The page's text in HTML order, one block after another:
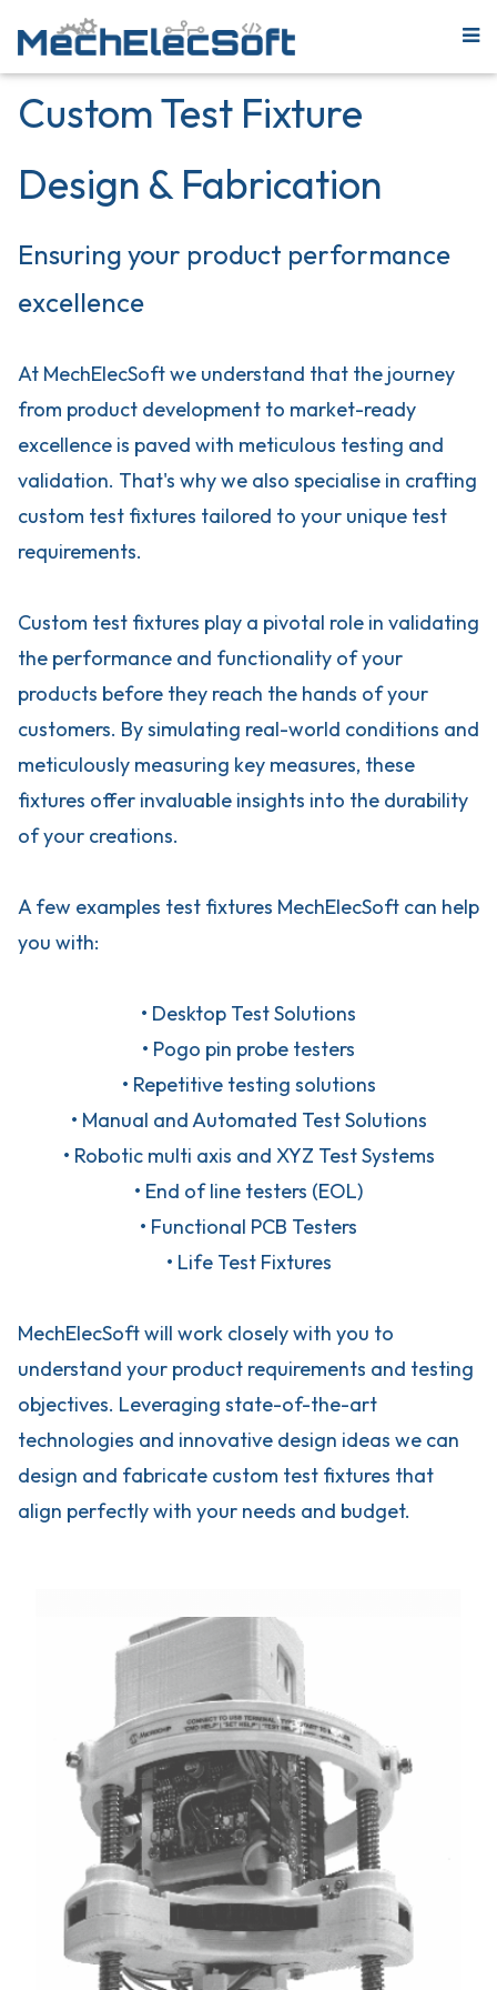
Custom Test Fixture
Design & Fabrication
Ensuring your product performance
excellence
At MechElecSoft we understand that the journey
from product development to market-ready
excellence is paved with meticulous testing and
validation. That's why we also specialise in crafting
custom test fixtures tailored to your unique test
requirements.
Custom test fixtures play a pivotal role in validating
the performance and functionality of your
products before they reach the hands of your
customers. By simulating real-world conditions and
meticulously measuring key measures, these
fixtures offer invaluable insights into the durability
of your creations.
A few examples test fixtures MechElecSoft can help
you with:
• Desktop Test Solutions
• Pogo pin probe testers
• Repetitive testing solutions
• Manual and Automated Test Solutions
• Robotic multi axis and XYZ Test Systems
• End of line testers (EOL)
• Functional PCB Testers
• Life Test Fixtures
MechElecSoft will work closely with you to
understand your product requirements and testing
objectives. Leveraging state-of-the-art
technologies and innovative design ideas we can
design and fabricate custom test fixtures that
align perfectly with your needs and budget.